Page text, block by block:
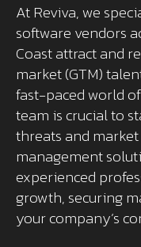
At Reviva, we
software vendors
Coast attract and
market (GTM)
fast-paced world
team is crucial to
threats and
management
experienced
growth, securing
your company’s